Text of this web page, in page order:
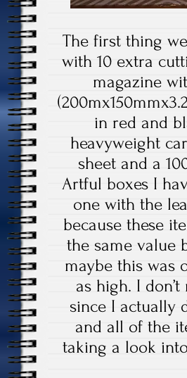
The first thing
with 10 extra
magazine
in red and
heavyweight
sheet and a
Artful boxes I
one with the
because these
the same value
maybe this was
as high. I
since I actually
and all of the
taking a look